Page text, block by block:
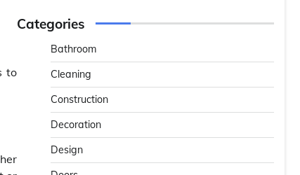
to
Categories
Bathroom
Cleaning
Construction
Decoration
Design